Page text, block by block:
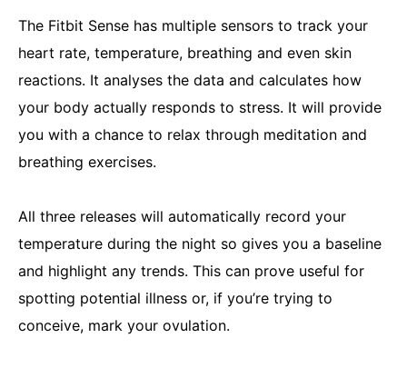
The Fitbit Sense has multiple sensors to track your
heart rate, temperature, breathing and even skin
reactions. It analyses the data and calculates how
your body actually responds to stress. It will provide
you with a chance to relax through meditation and
breathing exercises.
All three releases will automatically record your
temperature during the night so gives you a baseline
and highlight any trends. This can prove useful for
spotting potential illness or, if you’re trying to
conceive, mark your ovulation.